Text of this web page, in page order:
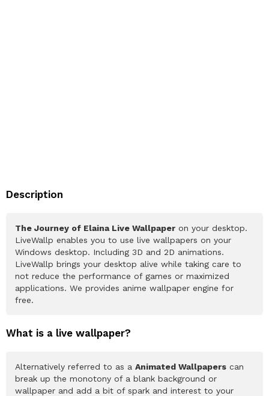
Description
The Journey of Elaina Live Wallpaper on your desktop.
LiveWallp enables you to use live wallpapers on your
Windows desktop. Including 3D and 2D animations.
LiveWallp brings your desktop alive while taking care to
not reduce the performance of games or maximized
applications. We provides anime wallpaper engine for
free.
What is a live wallpaper?
Alternatively referred to as a Animated Wallpapers can
break up the monotony of a blank background or
wallpaper and add a bit of spark and interest to your